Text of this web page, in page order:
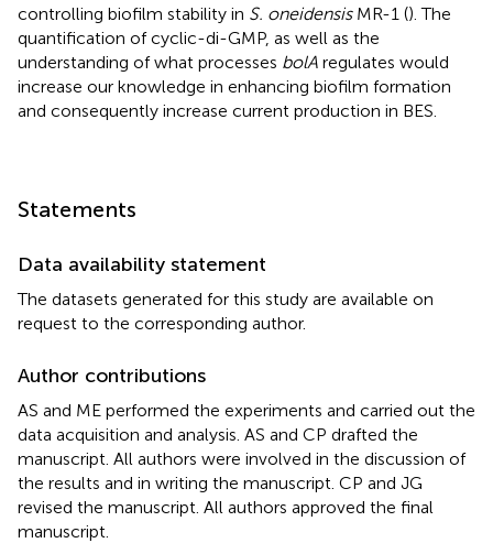
controlling biofilm stability in S. oneidensisMR-1 (). The
quantification of cyclic-di-GMP, as well as the
understanding of what processes bolA regulates would
increase our knowledge in enhancing biofilm formation
and consequently increase current production in BES.
Statements
Data availability statement
The datasets generated for this study are available on
request to the corresponding author.
Author contributions
AS and ME performed the experiments and carried out the
data acquisition and analysis. AS and CP drafted the
manuscript. All authors were involved in the discussion of
the results and in writing the manuscript. CP and JG
revised the manuscript. All authors approved the final
manuscript.